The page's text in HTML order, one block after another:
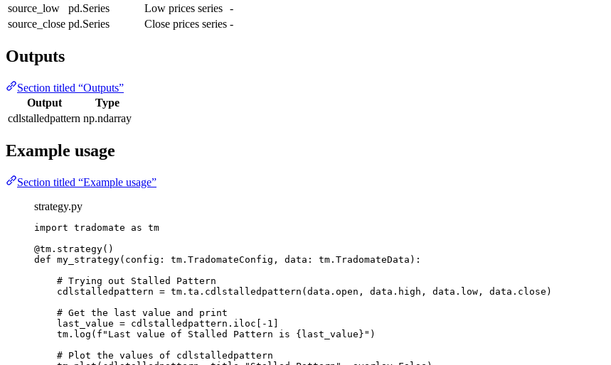
source_low
pd.Series Low prices series -
source_close pd.Series Close prices series -
Outputs
Section titled “Outputs”
Output
Type
cdlstalledpattern np.ndarray
Example usage
Section titled “Example usage”
strategy.py
import tradomate as tm
@tm.strategy()
def my_strategy(config: tm.TradomateConfig, data: tm.TradomateData):
# Trying out Stalled Pattern
cdlstalledpattern = tm.ta.cdlstalledpattern(data.open, data.high, data.low, data.close)
# Get the last value and print
last_value = cdlstalledpattern.iloc[ - 1
tm.log( f "Last value of Stalled Pattern is { last_value } " )
# Plot the values of cdlstalledpattern